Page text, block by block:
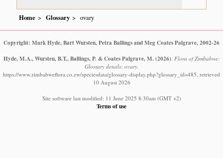
Home Glossary ovary
Copyright: Mark Hyde, Bart Wursten, Petra Ballings and Meg Coates Palgrave, 2002-26
Hyde, M.A., Wursten, B.T., Ballings, P. & Coates Palgrave, M. (2026) Flora of Zimbabwe:
Glossary details: ovary.
https://www.zimbabweflora.co.zw/speciesdata/glossary-display.php?glossary_id=485, retrieved
10 August 2026
Site software last modified: 11 June 2025 8:30am (GMT +2)
Terms of use